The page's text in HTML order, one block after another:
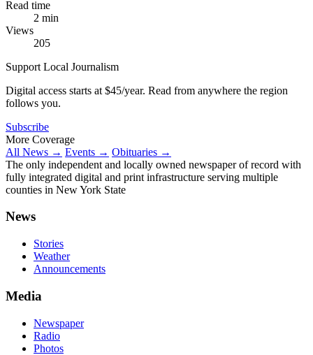
Read time
2 min
Views
205
Support Local Journalism
Digital access starts at $45/year. Read from anywhere the region
follows you.
Subscribe
More Coverage
All News → Events → Obituaries →
The only independent and locally owned newspaper of record with
fully integrated digital and print infrastructure serving multiple
counties in New York State
News
Stories
Weather
Announcements
Media
Newspaper
Radio
Photos